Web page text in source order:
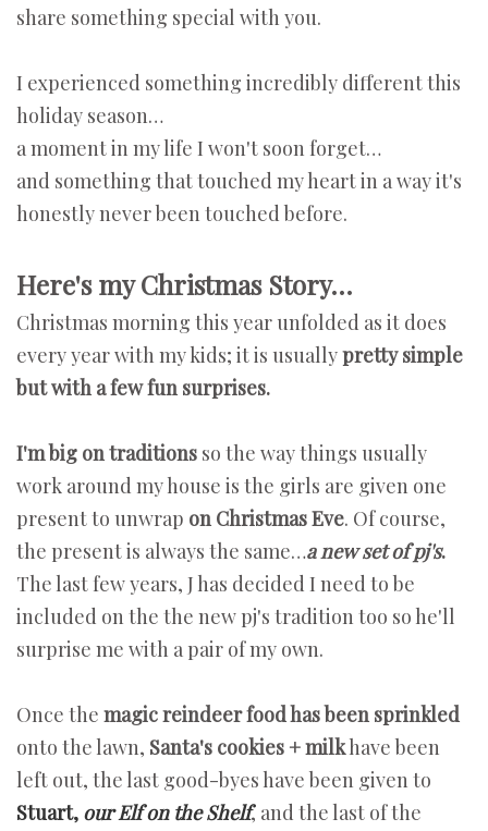
share something special with you.
I experienced something incredibly different this
holiday season…
a moment in my life I won't soon forget…
and something that touched my heart in a way it's
honestly never been touched before.
Here's my Christmas Story…
Christmas morning this year unfolded as it does
every year with my kids; it is usuallypretty simple
but with a few fun surprises.
I'm big on traditions so the way things usually
work around my house is the girls are given one
present to unwrap on Christmas Eve. Of course,
the present is always the same…a new set of pj's.
The last few years, J has decided I need to be
included on the the new pj's tradition too so he'll
surprise me with a pair of my own.
Once the magic reindeer food has been sprinkled
onto the lawn, Santa's cookies + milkhave been
left out, the last good-byes have been given to
Stuart, our Elf on the Shelf, and the last of the